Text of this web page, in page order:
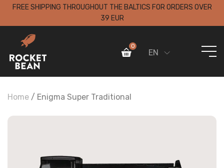
FREE SHIPPING THROUGHOUT THE BALTICS FOR ORDERS OVER
39 EUR
0
EN
Home / Enigma Super Traditional